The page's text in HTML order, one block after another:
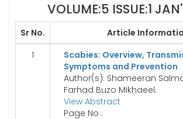
VOLUME:5 ISSUE:1
Sr No.
Article
1
Scabies: Overview,
Symptoms and Prevention
Author(s): Shameeran
Farhad Buzo Mikhaeel.
View Abstract
Page No :